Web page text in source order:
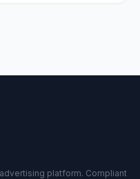
platform. Compliant